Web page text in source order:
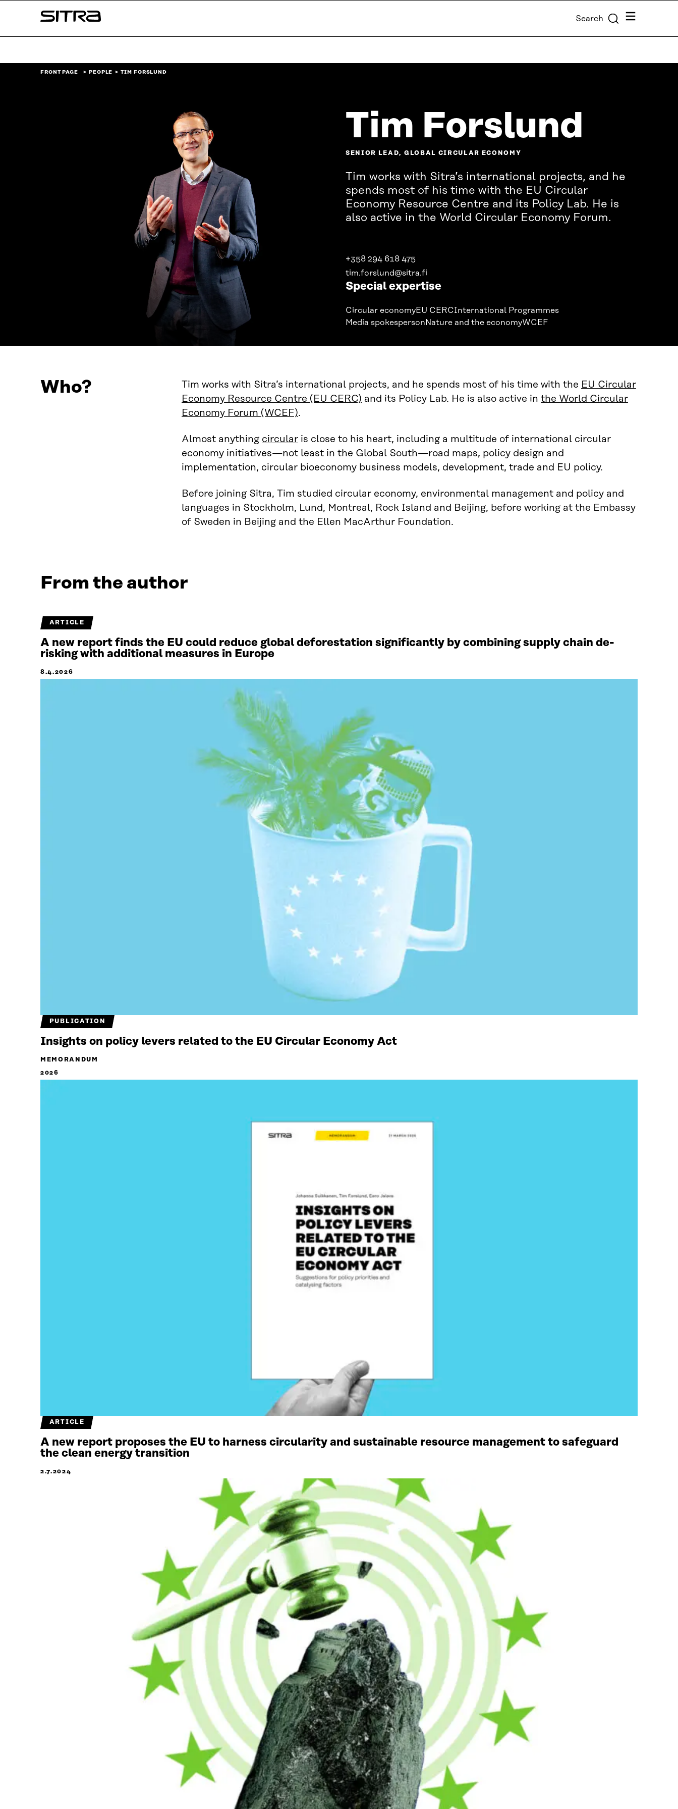
↓
Sitra Search Menu
FRONT PAGE PEOPLE TIM FORSLUND
Tim Forslund
SENIOR LEAD, GLOBAL CIRCULAR ECONOMY
Tim works with Sitra’s international projects, and he
spends most of his time with the EU Circular
Economy Resource Centre and its Policy Lab. He is
also active in the World Circular Economy Forum.
+358 294 618 475
tim.forslund@sitra.fi
Special expertise
Circular economyEU CERCInternational Programmes
Media spokesperson Nature and the economyWCEF
Who? Tim works with Sitra’s international projects, and he spends most of his time with the EU Circular
Economy Resource Centre (EU CERC) and its Policy Lab. He is also active in the World Circular
Economy Forum (WCEF).
Almost anything circular is close to his heart, including a multitude of international circular
economy initiatives—not least in the Global South—road maps, policy design and
implementation, circular bioeconomy business models, development, trade and EU policy.
Before joining Sitra, Tim studied circular economy, environmental management and policy and
languages in Stockholm, Lund, Montreal, Rock Island and Beijing, before working at the Embassy
of Sweden in Beijing and the Ellen MacArthur Foundation.
From the author
ARTICLE
A new report finds the EU could reduce global deforestation significantly by combining supply chain de-
risking with additional measures in Europe
8.4.2026
PUBLICATION
Insights on policy levers related to the EU Circular Economy Act
MEMORANDUM
2026
ARTICLE
A new report proposes the EU to harness circularity and sustainable resource management to safeguard
the clean energy transition
2.7.2024